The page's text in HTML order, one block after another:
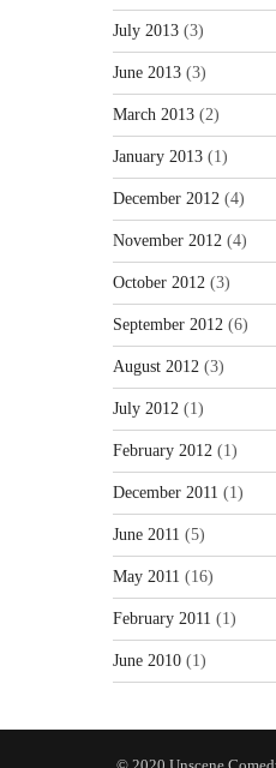
July 2013 (3)
June 2013 (3)
March 2013 (2)
January 2013 (1)
December 2012 (4)
November 2012 (4)
October 2012 (3)
September 2012 (6)
August 2012 (3)
July 2012 (1)
February 2012 (1)
December 2011 (1)
June 2011 (5)
May 2011 (16)
February 2011 (1)
June 2010 (1)